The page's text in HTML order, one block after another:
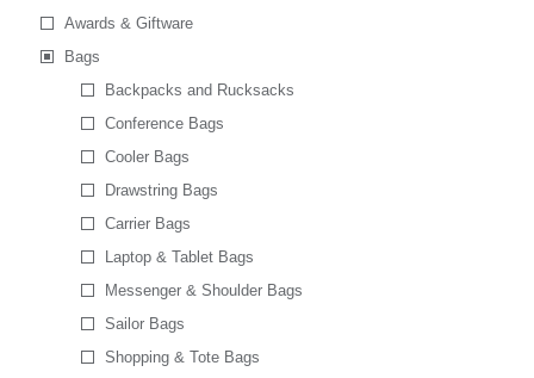
Awards & Giftware
Bags
Backpacks and Rucksacks
Conference Bags
Cooler Bags
Drawstring Bags
Carrier Bags
Laptop & Tablet Bags
Messenger & Shoulder Bags
Sailor Bags
Shopping & Tote Bags